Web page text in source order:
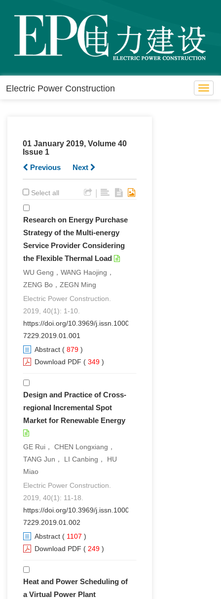
Electric Power Construction
01 January 2019, Volume 40
Issue 1
Previous
Next
Select all
Research on Energy Purchase
Strategy of the Multi-energy
Service Provider Considering
the Flexible Thermal Load
WU Geng，WANG Haojing，
ZENG Bo，ZEGN Ming
Electric Power Construction.
2019, 40(1): 1-10.
https://doi.org/10.3969/j.issn.1000-
7229.2019.01.001
Abstract ( 879 )
Download PDF ( 349 )
Design and Practice of Cross-
regional Incremental Spot
Market for Renewable Energy
GE Rui， CHEN Longxiang，
TANG Jun， LI Canbing， HU
Miao
Electric Power Construction.
2019, 40(1): 11-18.
https://doi.org/10.3969/j.issn.1000-
7229.2019.01.002
Abstract ( 1107 )
Download PDF ( 249 )
Heat and Power Scheduling of
a Virtual Power Plant